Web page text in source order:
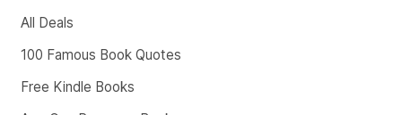
All Deals
100 Famous Book Quotes
Free Kindle Books